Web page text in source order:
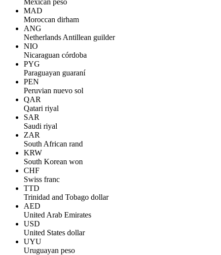
Mexican peso
MAD
Moroccan dirham
ANG
Netherlands Antillean guilder
NIO
Nicaraguan córdoba
PYG
Paraguayan guaraní
PEN
Peruvian nuevo sol
QAR
Qatari riyal
SAR
Saudi riyal
ZAR
South African rand
KRW
South Korean won
CHF
Swiss franc
TTD
Trinidad and Tobago dollar
AED
United Arab Emirates
USD
United States dollar
UYU
Uruguayan peso